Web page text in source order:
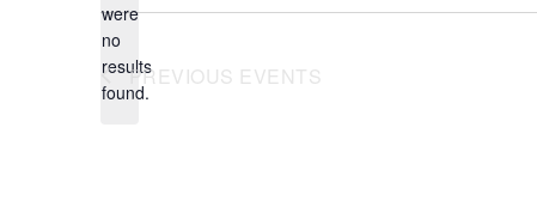
Notice
were
no
results
found.
PREVIOUS EVENTS